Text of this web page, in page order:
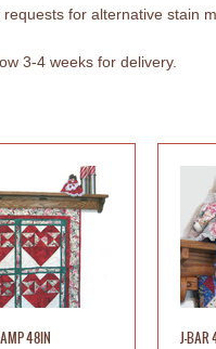
for alternative stain
3-4 weeks for delivery.
48IN J-BAR